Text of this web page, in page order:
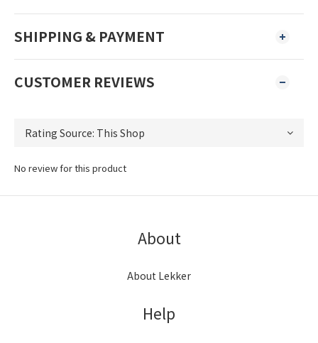
SHIPPING & PAYMENT
CUSTOMER REVIEWS
No review for this product
About
About Lekker
Help